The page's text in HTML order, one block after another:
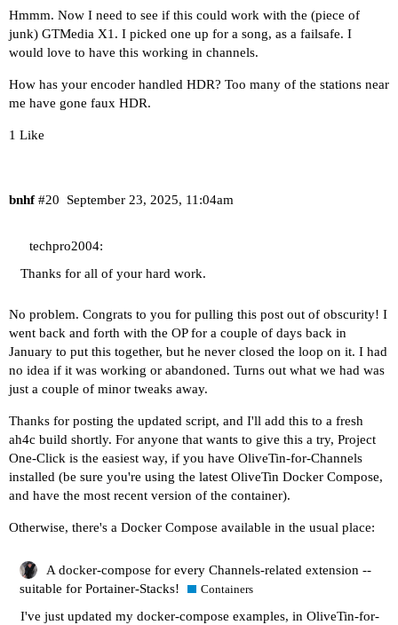
Hmmm. Now I need to see if this could work with the (piece of
junk) GTMedia X1. I picked one up for a song, as a failsafe. I
would love to have this working in channels.
How has your encoder handled HDR? Too many of the stations near
me have gone faux HDR.
1 Like
bnhf September 23, 2025, 11:04am
#20
techpro2004:
Thanks for all of your hard work.
No problem. Congrats to you for pulling this post out of obscurity! I
went back and forth with the OP for a couple of days back in
January to put this together, but he never closed the loop on it. I had
no idea if it was working or abandoned. Turns out what we had was
just a couple of minor tweaks away.
Thanks for posting the updated script, and I'll add this to a fresh
ah4c build shortly. For anyone that wants to give this a try, Project
One-Click is the easiest way, if you have OliveTin-for-Channels
installed (be sure you're using the latest OliveTin Docker Compose,
and have the most recent version of the container).
Otherwise, there's a Docker Compose available in the usual place:
A docker-compose for every Channels-related extension --
suitable for Portainer-Stacks!
Containers
I've just updated my docker-compose examples, in OliveTin-for-